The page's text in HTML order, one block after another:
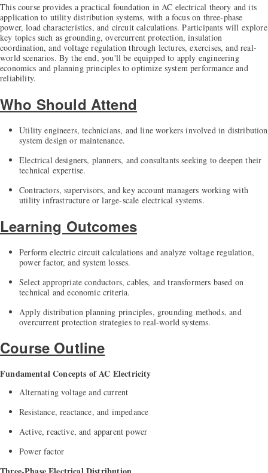
This course provides a practical foundation in AC electrical theory and its
application to utility distribution systems, with a focus on three-phase
power, load characteristics, and circuit calculations. Participants will explore
key topics such as grounding, overcurrent protection, insulation
coordination, and voltage regulation through lectures, exercises, and real-
world scenarios. By the end, you'll be equipped to apply engineering
economics and planning principles to optimize system performance and
reliability.
Who Should Attend
Utility engineers, technicians, and line workers involved in distribution
system design or maintenance.
Electrical designers, planners, and consultants seeking to deepen their
technical expertise.
Contractors, supervisors, and key account managers working with
utility infrastructure or large-scale electrical systems.
Learning Outcomes
Perform electric circuit calculations and analyze voltage regulation,
power factor, and system losses.
Select appropriate conductors, cables, and transformers based on
technical and economic criteria.
Apply distribution planning principles, grounding methods, and
overcurrent protection strategies to real-world systems.
Course Outline
Fundamental Concepts of AC Electricity
Alternating voltage and current
Resistance, reactance, and impedance
Active, reactive, and apparent power
Power factor